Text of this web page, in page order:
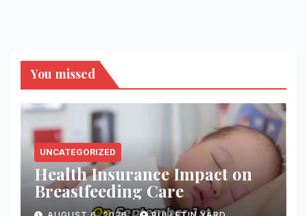
You missed
UNCATEGORIZED
Health Insurance Impact on
Breastfeeding Care